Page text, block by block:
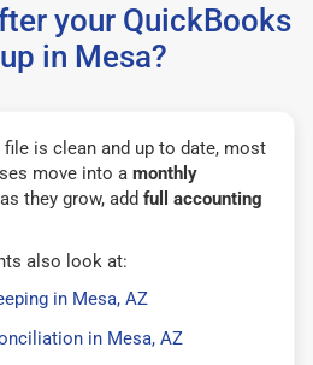
your QuickBooks
in Mesa?
is clean and up to date, most
move into a monthly
they grow, add full accounting
also look at:
in Mesa, AZ
in Mesa, AZ